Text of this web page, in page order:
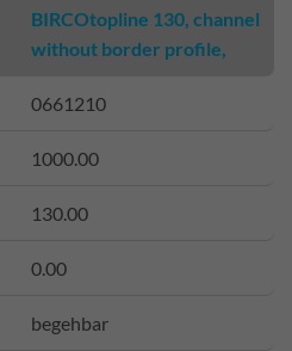
BIRCOtopline 130, channel
without border profile,
0661210
1000.00
130.00
0.00
begehbar